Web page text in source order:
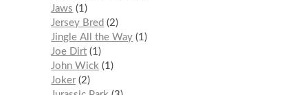
Jaws
1
Jersey Bred
2
Jingle All the Way 1
Joe Dirt 1
John Wick
1
Joker 2